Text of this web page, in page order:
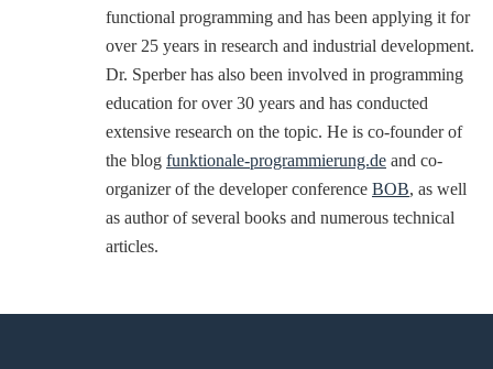
functional programming and has been applying it for
over 25 years in research and industrial development.
Dr. Sperber has also been involved in programming
education for over 30 years and has conducted
extensive research on the topic. He is co-founder of
the blog funktionale-programmierung.de and co-
organizer of the developer conference BOB, as well
as author of several books and numerous technical
articles.